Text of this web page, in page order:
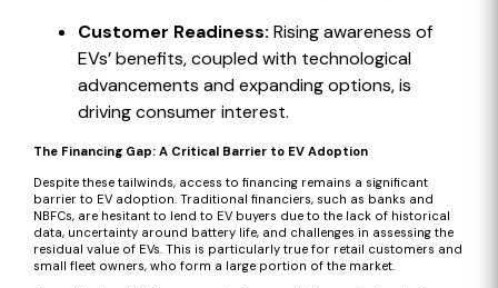
Customer Readiness: Rising awareness of
EVs’ benefits, coupled with technological
advancements and expanding options, is
driving consumer interest.
The Financing Gap: A Critical Barrier to EV Adoption
Despite these tailwinds, access to financing remains a significant
barrier to EV adoption. Traditional financiers, such as banks and
NBFCs, are hesitant to lend to EV buyers due to the lack of historical
data, uncertainty around battery life, and challenges in assessing the
residual value of EVs. This is particularly true for retail customers and
small fleet owners, who form a large portion of the market.